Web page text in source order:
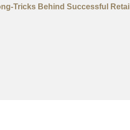
Tricks Behind Successful Retail